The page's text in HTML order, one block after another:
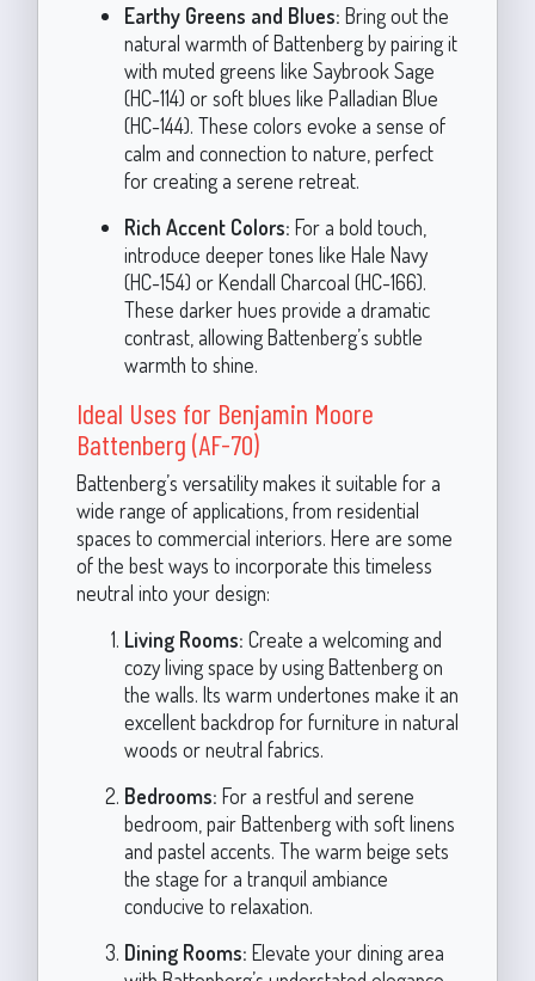
Earthy Greens and Blues: Bring out the
natural warmth of Battenberg by pairing it
with muted greens like Saybrook Sage
(HC-114) or soft blues like Palladian Blue
(HC-144). These colors evoke a sense of
calm and connection to nature, perfect
for creating a serene retreat.
Rich Accent Colors: For a bold touch,
introduce deeper tones like Hale Navy
(HC-154) or Kendall Charcoal (HC-166).
These darker hues provide a dramatic
contrast, allowing Battenberg’s subtle
warmth to shine.
Ideal Uses for Benjamin Moore
Battenberg (AF-70)
Battenberg’s versatility makes it suitable for a
wide range of applications, from residential
spaces to commercial interiors. Here are some
of the best ways to incorporate this timeless
neutral into your design:
Living Rooms: Create a welcoming and
cozy living space by using Battenberg on
the walls. Its warm undertones make it an
excellent backdrop for furniture in natural
woods or neutral fabrics.
Bedrooms: For a restful and serene
bedroom, pair Battenberg with soft linens
and pastel accents. The warm beige sets
the stage for a tranquil ambiance
conducive to relaxation.
Dining Rooms: Elevate your dining area